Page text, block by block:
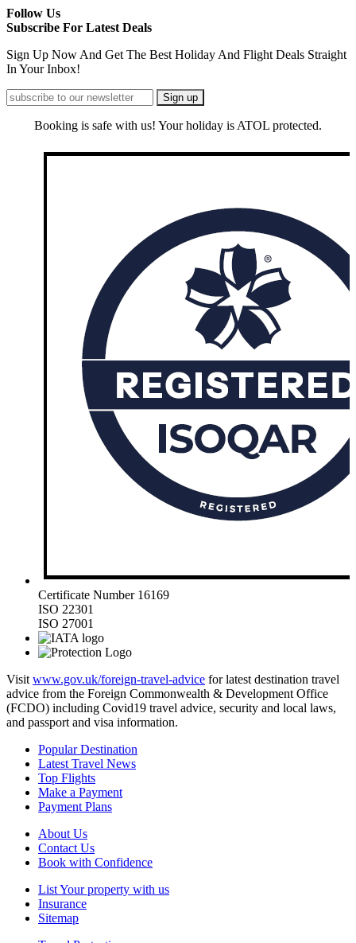
Follow Us
Subscribe For Latest Deals
Sign Up Now And Get The Best Holiday And Flight Deals Straight
In Your Inbox!
Booking is safe with us! Your holiday is ATOL protected.
Certificate Number 16169
ISO 22301
ISO 27001
Visit www.gov.uk/foreign-travel-advice for latest destination travel
advice from the Foreign Commonwealth & Development Office
(FCDO) including Covid19 travel advice, security and local laws,
and passport and visa information.
Popular Destination
Latest Travel News
Top Flights
Make a Payment
Payment Plans
About Us
Contact Us
Book with Confidence
List Your property with us
Insurance
Sitemap